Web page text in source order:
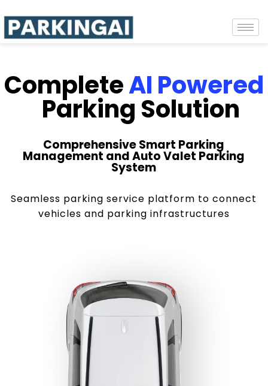
CompleteAI Powered
Parking Solution
Comprehensive Smart Parking
Management and Auto Valet Parking
System
Seamless parking service platform to connect
vehicles and parking infrastructures